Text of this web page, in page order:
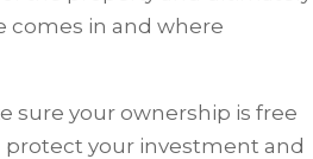
comes in and where
sure your ownership is free
protect your investment and